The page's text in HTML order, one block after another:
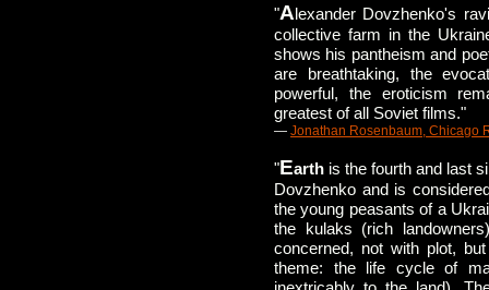
"Alexander Dovzhenko's
collective farm in the
shows his pantheism and
are breathtaking, the
powerful, the eroticism
greatest of all Soviet films."
— Jonathan Rosenbaum, Chicago
"Earth is the fourth and last
Dovzhenko and is
the young peasants of a
the kulaks (rich
concerned, not with plot,
theme: the life cycle of